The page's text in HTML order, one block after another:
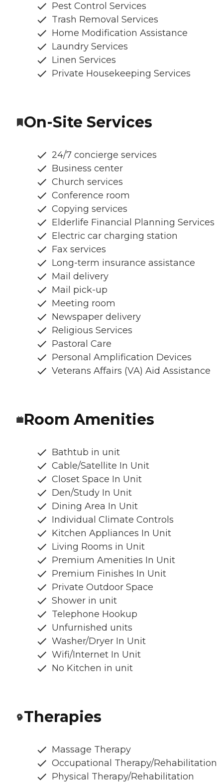
Pest Control Services
Trash Removal Services
Home Modification Assistance
Laundry Services
Linen Services
Private Housekeeping Services
On-Site Services
24/7 concierge services
Business center
Church services
Conference room
Copying services
Elderlife Financial Planning Services
Electric car charging station
Fax services
Long-term insurance assistance
Mail delivery
Mail pick-up
Meeting room
Newspaper delivery
Religious Services
Pastoral Care
Personal Amplification Devices
Veterans Affairs (VA) Aid Assistance
Room Amenities
Bathtub in unit
Cable/Satellite In Unit
Closet Space In Unit
Den/Study In Unit
Dining Area In Unit
Individual Climate Controls
Kitchen Appliances In Unit
Living Rooms in Unit
Premium Amenities In Unit
Premium Finishes In Unit
Private Outdoor Space
Shower in unit
Telephone Hookup
Unfurnished units
Washer/Dryer In Unit
Wifi/Internet In Unit
No Kitchen in unit
Therapies
Massage Therapy
Occupational Therapy/Rehabilitation
Physical Therapy/Rehabilitation